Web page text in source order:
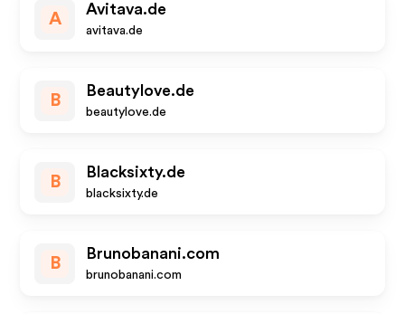
A
Avitava.de
avitava.de
B
Beautylove.de
beautylove.de
B
Blacksixty.de
blacksixty.de
B
Brunobanani.com
brunobanani.com